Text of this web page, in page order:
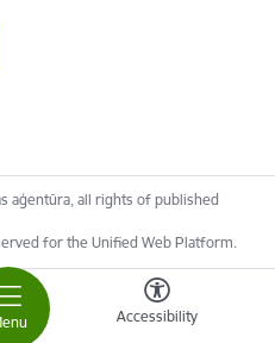
Accessibility
aģentūra, all rights of published
for the Unified Web Platform.